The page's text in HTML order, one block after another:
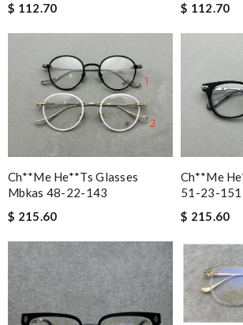
$ 112.70
$ 112.70
Ch**me He**ts Glasses
Mbkas 48-22-143
$ 215.60
Ch**me
51-23-151
$ 215.60